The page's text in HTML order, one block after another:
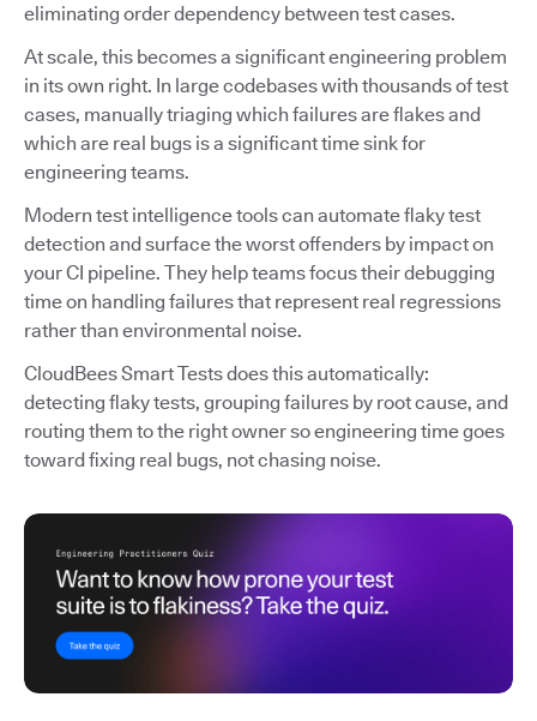
eliminating order dependency between test cases.
At scale, this becomes a significant engineering problem
in its own right. In large codebases with thousands of test
cases, manually triaging which failures are flakes and
which are real bugs is a significant time sink for
engineering teams.
Modern test intelligence tools can automate flaky test
detection and surface the worst offenders by impact on
your CI pipeline. They help teams focus their debugging
time on handling failures that represent real regressions
rather than environmental noise.
CloudBees Smart Tests does this automatically:
detecting flaky tests, grouping failures by root cause, and
routing them to the right owner so engineering time goes
toward fixing real bugs, not chasing noise.